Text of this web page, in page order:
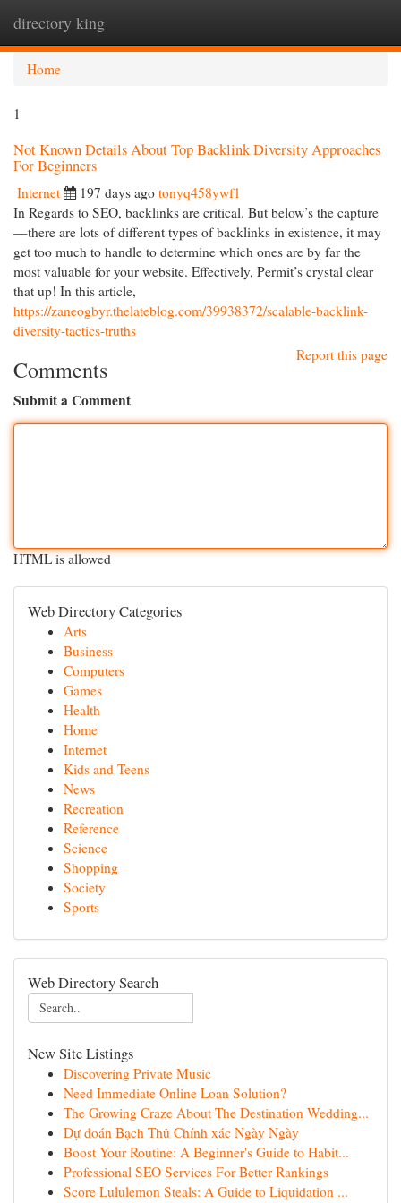
directory king
Home
1
Not Known Details About Top Backlink Diversity Approaches
For Beginners
Internet 197 days ago tonyq458ywf1
In Regards to SEO, backlinks are critical. But below’s the capture
—there are lots of different types of backlinks in existence, it may
get too much to handle to determine which ones are by far the
most valuable for your website. Effectively, Permit’s crystal clear
that up! In this article,
https://zaneogbyr.thelateblog.com/39938372/scalable-backlink-
diversity-tactics-truths
Report this page
Comments
Submit a Comment
HTML is allowed
Web Directory Categories
Arts
Business
Computers
Games
Health
Home
Internet
Kids and Teens
News
Recreation
Reference
Science
Shopping
Society
Sports
Web Directory Search
New Site Listings
Discovering Private Music
Need Immediate Online Loan Solution?
The Growing Craze About The Destination Wedding...
Dự đoán Bạch Thủ Chính xác Ngày Ngày
Boost Your Routine: A Beginner's Guide to Habit...
Professional SEO Services For Better Rankings
Score Lululemon Steals: A Guide to Liquidation ...